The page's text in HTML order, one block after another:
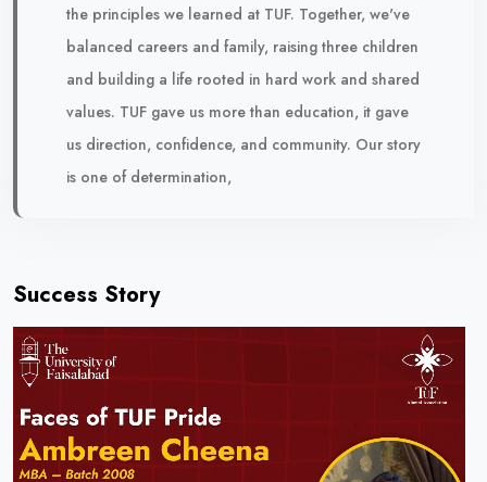
the principles we learned at TUF. Together, we've
balanced careers and family, raising three children
and building a life rooted in hard work and shared
values. TUF gave us more than education, it gave
us direction, confidence, and community. Our story
is one of determination,
Success Story